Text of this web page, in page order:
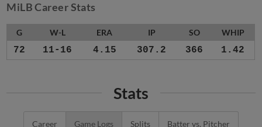
MiLB Career Stats
G W-L ERA IP SO WHIP
72 11-16 4.15 307.2 366 1.42
Stats
Career Game Logs Splits Batter vs. Pitcher